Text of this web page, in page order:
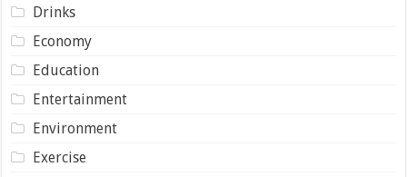
Drinks
Economy
Education
Entertainment
Environment
Exercise